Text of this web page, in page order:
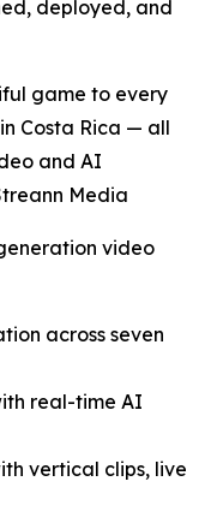
deployed, and
game to every
Costa Rica — all
and AI
Media
video
across seven
real-time AI
vertical clips, live